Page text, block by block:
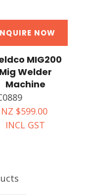
NOW
MIG200
Mig Welder
Machine
NZ $599.00
INCL GST